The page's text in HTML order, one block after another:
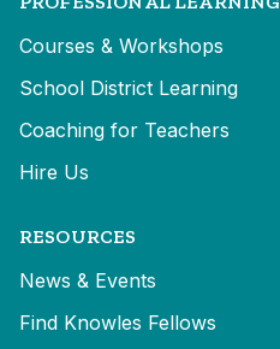
Courses & Workshops
School District Learning
Coaching for Teachers
Hire Us
RESOURCES
News & Events
Find Knowles Fellows